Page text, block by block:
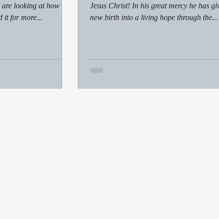
looking at how to
it for more...
Jesus Christ! In his great mercy he has
new birth into a living hope through the...